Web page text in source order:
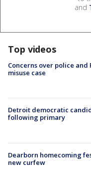
and
Top videos
Concerns over police and
misuse case
Detroit democratic
following primary
Dearborn homecoming
new curfew